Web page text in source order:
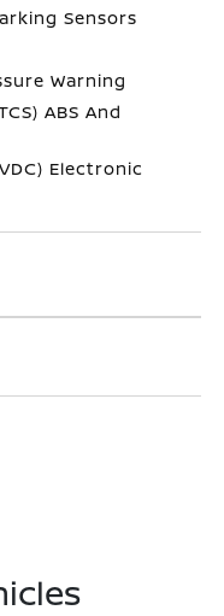
Sensors
Warning
ABS And
Electronic